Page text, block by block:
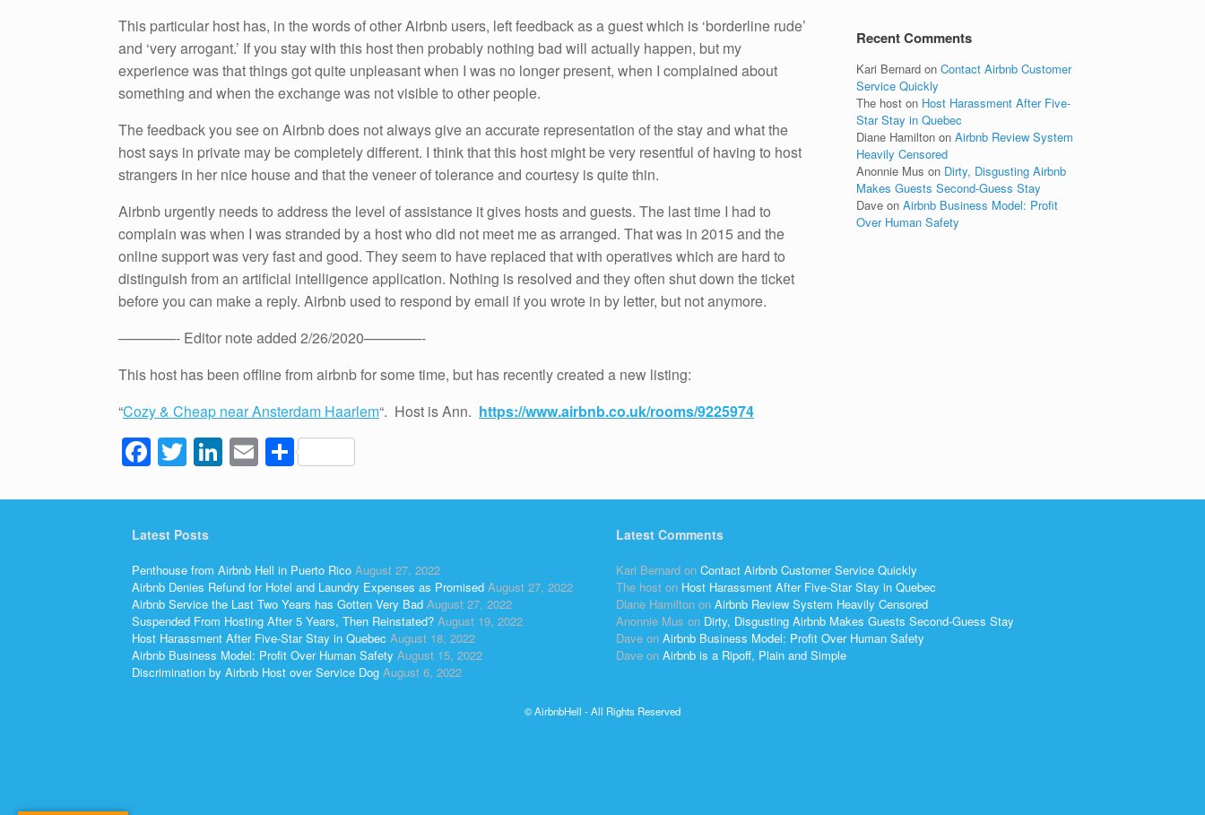
This particular host has, in the words of other Airbnb users, left feedback as a guest which is ‘borderline rude’
and ‘very arrogant.’ If you stay with this host then probably nothing bad will actually happen, but my
experience was that things got quite unpleasant when I was no longer present, when I complained about
something and when the exchange was not visible to other people.
The feedback you see on Airbnb does not always give an accurate representation of the stay and what the
host says in private may be completely different. I think that this host might be very resentful of having to host
strangers in her nice house and that the veneer of tolerance and courtesy is quite thin.
Airbnb urgently needs to address the level of assistance it gives hosts and guests. The last time I had to
complain was when I was stranded by a host who did not meet me as arranged. That was in 2015 and the
online support was very fast and good. They seem to have replaced that with operatives which are hard to
distinguish from an artificial intelligence application. Nothing is resolved and they often shut down the ticket
before you can make a reply. Airbnb used to respond by email if you wrote in by letter, but not anymore.
————- Editor note added 2/26/2020————-
This host has been offline from airbnb for some time, but has recently created a new listing:
“Cozy & Cheap near Ansterdam Haarlem“. Host is Ann. https://www.airbnb.co.uk/rooms/9225974
F
a
c
e
b
o
o
k
T
wi
tt
er
Li
n
k
dI
n
E
m
ail
S
h
ar
Recent Comments
Kari Bernard onContact Airbnb Customer
Service Quickly
The host on Host Harassment After Five-
Star Stay in Quebec
Diane Hamilton onAirbnb Review System
Heavily Censored
Anonnie Mus on Dirty, Disgusting Airbnb
Makes Guests Second-Guess Stay
Dave onAirbnb Business Model: Profit
Over Human Safety
Latest Posts
Penthouse from Airbnb Hell in Puerto Rico August 27, 2022
Airbnb Denies Refund for Hotel and Laundry Expenses as Promised August 27, 2022
Airbnb Service the Last Two Years has Gotten Very Bad August 27, 2022
Suspended From Hosting After 5 Years, Then Reinstated? August 19, 2022
Host Harassment After Five-Star Stay in Quebec August 18, 2022
Airbnb Business Model: Profit Over Human Safety August 15, 2022
Discrimination by Airbnb Host over Service Dog August 6, 2022
Latest Comments
Kari Bernard on Contact Airbnb Customer Service Quickly
The host on Host Harassment After Five-Star Stay in Quebec
Diane Hamilton on Airbnb Review System Heavily Censored
Anonnie Mus on Dirty, Disgusting Airbnb Makes Guests Second-Guess Stay
Dave on Airbnb Business Model: Profit Over Human Safety
Dave on Airbnb is a Ripoff, Plain and Simple
© AirbnbHell - All Rights Reserved